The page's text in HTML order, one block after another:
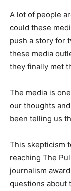
A lot of people
could these
push a story for
these media
they finally met
The media is
our thoughts
been telling us
This skepticism
reaching The
journalism
questions about